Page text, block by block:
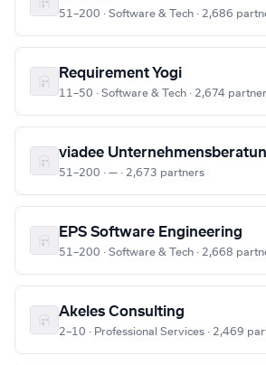
51–200 · Software & Tech · 2,686
Requirement Yogi
11–50 · Software & Tech · 2,674
viadee
51–200 · — · 2,673 partners
EPS Software Engineering
51–200 · Software & Tech · 2,668
Akeles Consulting
2–10 · Professional Services · 2,469